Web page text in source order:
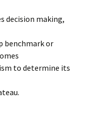
decision making,
benchmark or
to determine its